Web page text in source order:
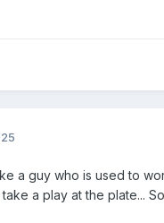
a guy who is used to
a play at the plate...